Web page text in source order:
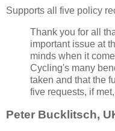
Supports all five policy
Thank you for all
important issue at
minds when it
Cycling's many
taken and that the
five requests, if
Peter Bucklitsch,